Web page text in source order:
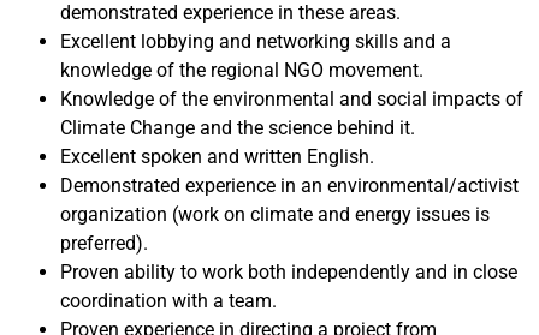
demonstrated experience in these areas.
Excellent lobbying and networking skills and a
knowledge of the regional NGO movement.
Knowledge of the environmental and social impacts of
Climate Change and the science behind it.
Excellent spoken and written English.
Demonstrated experience in an environmental/activist
organization (work on climate and energy issues is
preferred).
Proven ability to work both independently and in close
coordination with a team.
Proven experience in directing a project from